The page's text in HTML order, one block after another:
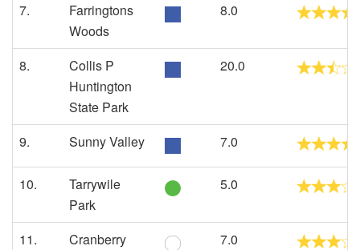
7.
Farringtons
Woods
8.0
8.
Collis P
Huntington
State Park
20.0
9. Sunny Valley 7.0
10.
Tarrywile
Park
5.0
11.
Cranberry
7.0